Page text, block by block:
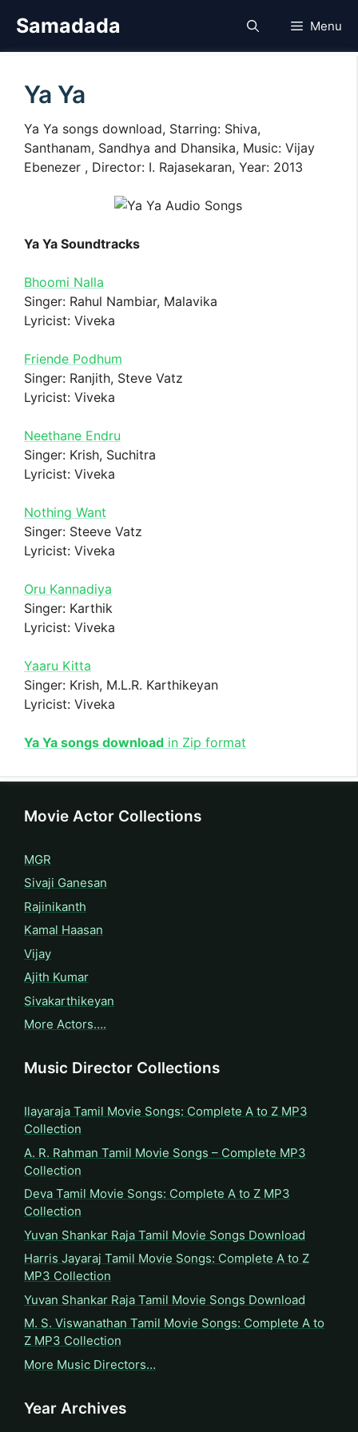
Samadada Menu
Ya Ya
Ya Ya songs download, Starring: Shiva,
Santhanam, Sandhya and Dhansika, Music: Vijay
Ebenezer , Director: I. Rajasekaran, Year: 2013
Ya Ya Soundtracks
Bhoomi Nalla
Singer: Rahul Nambiar, Malavika
Lyricist: Viveka
Friende Podhum
Singer: Ranjith, Steve Vatz
Lyricist: Viveka
Neethane Endru
Singer: Krish, Suchitra
Lyricist: Viveka
Nothing Want
Singer: Steeve Vatz
Lyricist: Viveka
Oru Kannadiya
Singer: Karthik
Lyricist: Viveka
Yaaru Kitta
Singer: Krish, M.L.R. Karthikeyan
Lyricist: Viveka
Ya Ya songs download in Zip format
Movie Actor Collections
MGR
Sivaji Ganesan
Rajinikanth
Kamal Haasan
Vijay
Ajith Kumar
Sivakarthikeyan
More Actors….
Music Director Collections
Ilayaraja Tamil Movie Songs: Complete A to Z MP3
Collection
A. R. Rahman Tamil Movie Songs – Complete MP3
Collection
Deva Tamil Movie Songs: Complete A to Z MP3
Collection
Yuvan Shankar Raja Tamil Movie Songs Download
Harris Jayaraj Tamil Movie Songs: Complete A to Z
MP3 Collection
Yuvan Shankar Raja Tamil Movie Songs Download
M. S. Viswanathan Tamil Movie Songs: Complete A to
Z MP3 Collection
More Music Directors…
Year Archives